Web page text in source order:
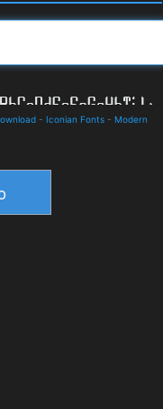
- Iconian Fonts - Modern